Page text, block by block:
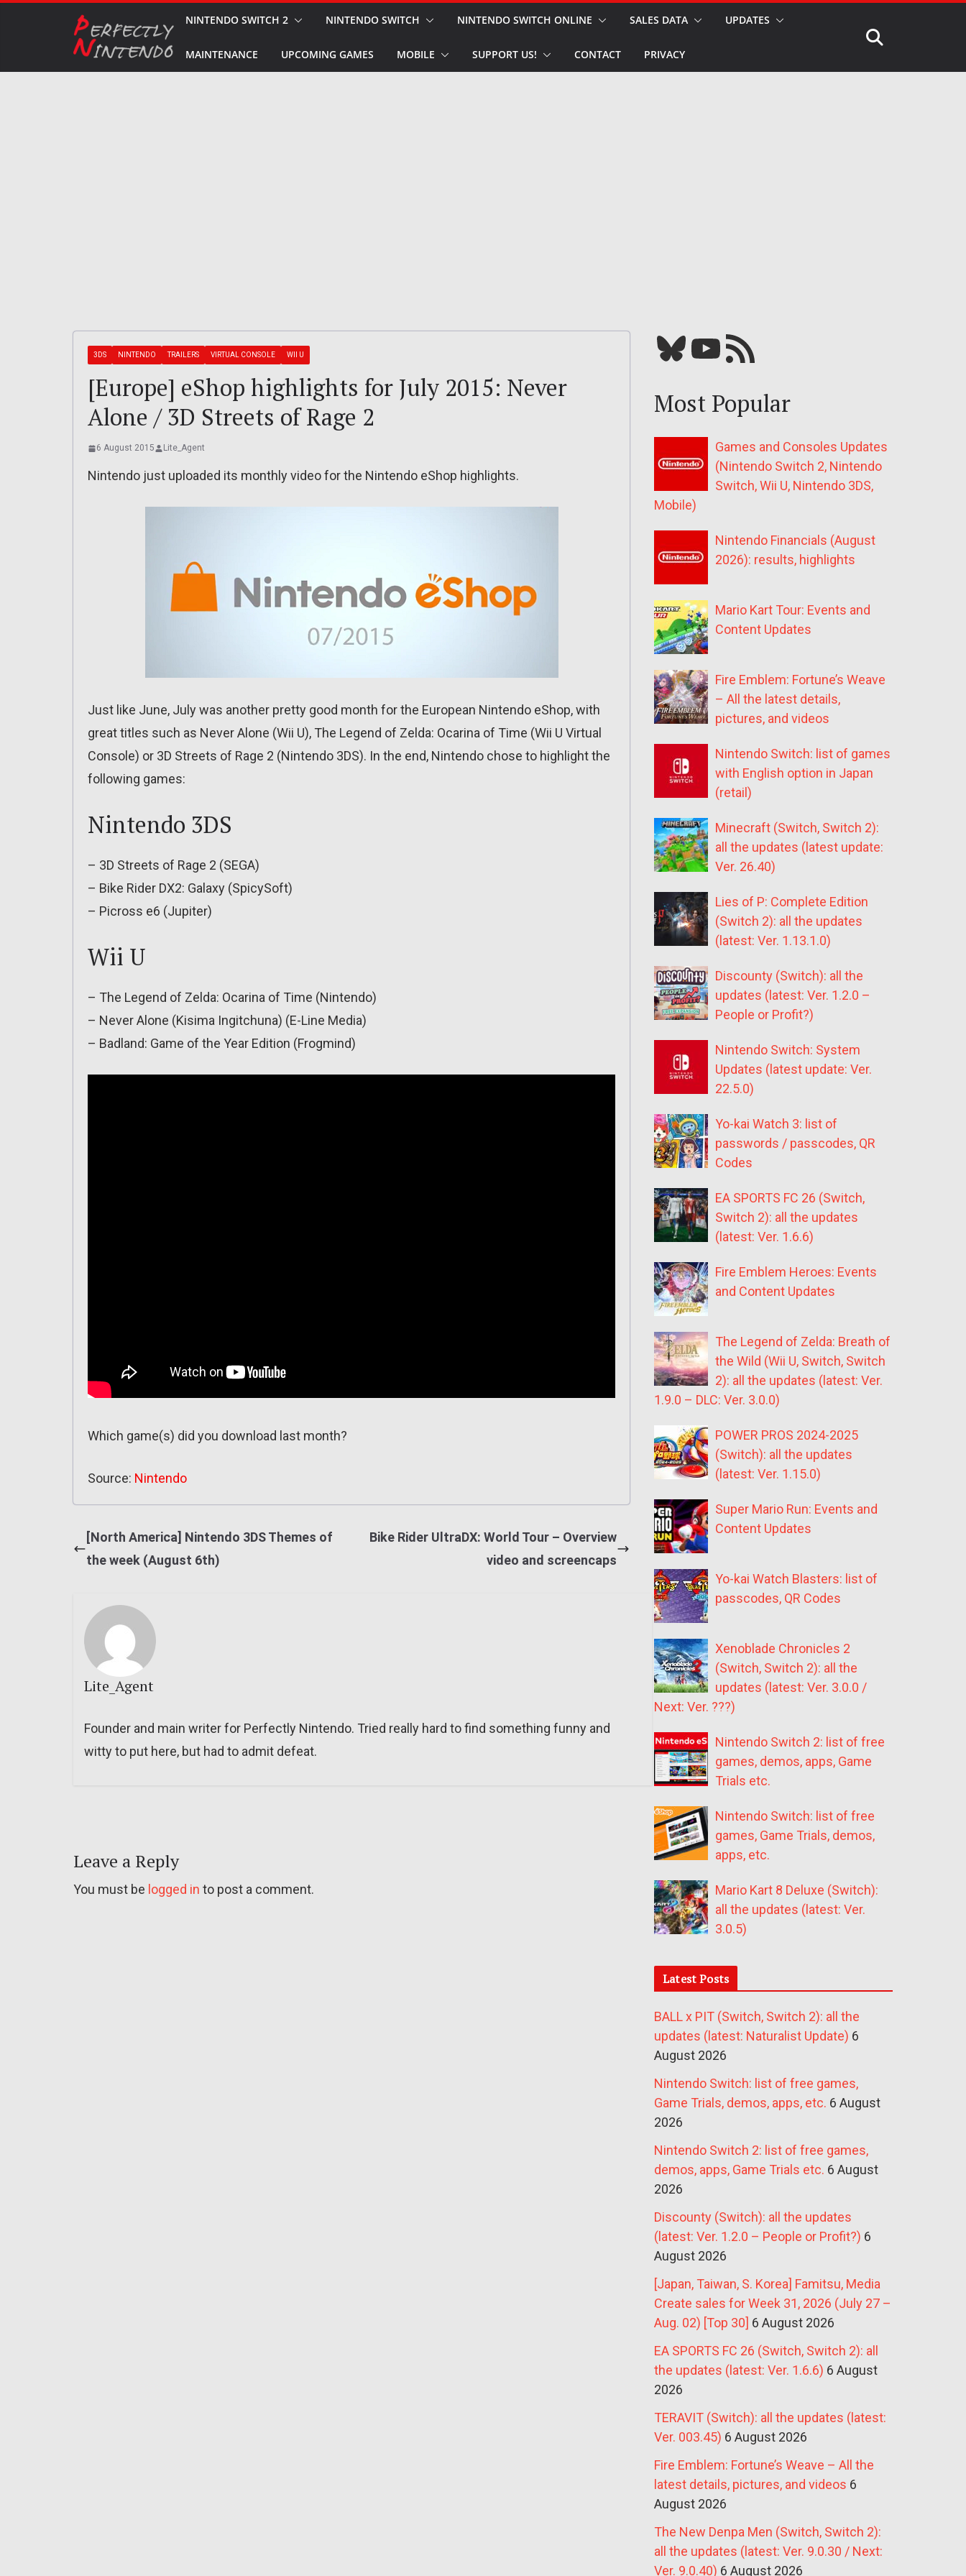
NINTENDO SWITCH 2 NINTENDO SWITCH NINTENDO SWITCH ONLINE SALES DATA UPDATES
MAINTENANCE UPCOMING GAMES MOBILE SUPPORT US! CONTACT PRIVACY
3DS NINTENDO TRAILERS VIRTUAL CONSOLE WII U
[Europe] eShop highlights for July 2015: Never
Alone / 3D Streets of Rage 2
6 August 2015 Lite_Agent
Nintendo just uploaded its monthly video for the Nintendo eShop highlights.
Just like June, July was another pretty good month for the European Nintendo eShop, with
great titles such as Never Alone (Wii U), The Legend of Zelda: Ocarina of Time (Wii U Virtual
Console) or 3D Streets of Rage 2 (Nintendo 3DS). In the end, Nintendo chose to highlight the
following games:
Nintendo 3DS
– 3D Streets of Rage 2 (SEGA)
– Bike Rider DX2: Galaxy (SpicySoft)
– Picross e6 (Jupiter)
Wii U
– The Legend of Zelda: Ocarina of Time (Nintendo)
– Never Alone (Kisima Ingitchuna) (E-Line Media)
– Badland: Game of the Year Edition (Frogmind)
Which game(s) did you download last month?
Source: Nintendo
[North America] Nintendo 3DS Themes of
the week (August 6th)
Bike Rider UltraDX: World Tour – Overview
video and screencaps
Lite_Agent
Founder and main writer for Perfectly Nintendo. Tried really hard to find something funny and
witty to put here, but had to admit defeat.
Leave a Reply
You must be logged in to post a comment.
Bluesky YouTube Our RSS feed
Most Popular
Games and Consoles Updates
(Nintendo Switch 2, Nintendo
Switch, Wii U, Nintendo 3DS,
Mobile)
Nintendo Financials (August
2026): results, highlights
Mario Kart Tour: Events and
Content Updates
Fire Emblem: Fortune’s Weave
– All the latest details,
pictures, and videos
Nintendo Switch: list of games
with English option in Japan
(retail)
Minecraft (Switch, Switch 2):
all the updates (latest update:
Ver. 26.40)
Lies of P: Complete Edition
(Switch 2): all the updates
(latest: Ver. 1.13.1.0)
Discounty (Switch): all the
updates (latest: Ver. 1.2.0 –
People or Profit?)
Nintendo Switch: System
Updates (latest update: Ver.
22.5.0)
Yo-kai Watch 3: list of
passwords / passcodes, QR
Codes
EA SPORTS FC 26 (Switch,
Switch 2): all the updates
(latest: Ver. 1.6.6)
Fire Emblem Heroes: Events
and Content Updates
The Legend of Zelda: Breath of
the Wild (Wii U, Switch, Switch
2): all the updates (latest: Ver.
1.9.0 – DLC: Ver. 3.0.0)
POWER PROS 2024-2025
(Switch): all the updates
(latest: Ver. 1.15.0)
Super Mario Run: Events and
Content Updates
Yo-kai Watch Blasters: list of
passcodes, QR Codes
Xenoblade Chronicles 2
(Switch, Switch 2): all the
updates (latest: Ver. 3.0.0 /
Next: Ver. ???)
Nintendo Switch 2: list of free
games, demos, apps, Game
Trials etc.
Nintendo Switch: list of free
games, Game Trials, demos,
apps, etc.
Mario Kart 8 Deluxe (Switch):
all the updates (latest: Ver.
3.0.5)
Latest Posts
BALL x PIT (Switch, Switch 2): all the
updates (latest: Naturalist Update) 6
August 2026
Nintendo Switch: list of free games,
Game Trials, demos, apps, etc. 6 August
2026
Nintendo Switch 2: list of free games,
demos, apps, Game Trials etc. 6 August
2026
Discounty (Switch): all the updates
(latest: Ver. 1.2.0 – People or Profit?) 6
August 2026
[Japan, Taiwan, S. Korea] Famitsu, Media
Create sales for Week 31, 2026 (July 27 –
Aug. 02) [Top 30] 6 August 2026
EA SPORTS FC 26 (Switch, Switch 2): all
the updates (latest: Ver. 1.6.6) 6 August
2026
TERAVIT (Switch): all the updates (latest:
Ver. 003.45) 6 August 2026
Fire Emblem: Fortune’s Weave – All the
latest details, pictures, and videos 6
August 2026
The New Denpa Men (Switch, Switch 2):
all the updates (latest: Ver. 9.0.30 / Next:
Ver. 9.0.40) 6 August 2026